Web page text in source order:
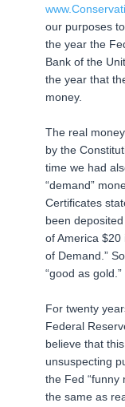
our purposes
the year the
Bank of the
the year that
money.
The real
by the
time we had
“demand”
Certificates
been
of America
of Demand.”
“good as gold.”
For twenty
Federal
believe that
unsuspecting
the Fed “funny
the same as